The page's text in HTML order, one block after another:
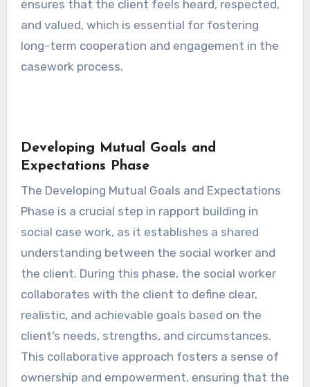
ensures that the client feels heard, respected,
and valued, which is essential for fostering
long-term cooperation and engagement in the
casework process.
Developing Mutual Goals and
Expectations Phase
The Developing Mutual Goals and Expectations
Phase is a crucial step in rapport building in
social case work, as it establishes a shared
understanding between the social worker and
the client. During this phase, the social worker
collaborates with the client to define clear,
realistic, and achievable goals based on the
client’s needs, strengths, and circumstances.
This collaborative approach fosters a sense of
ownership and empowerment, ensuring that the